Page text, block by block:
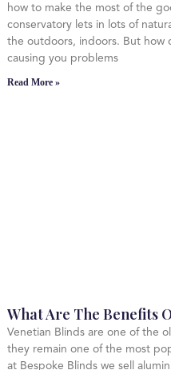
how to make the most of the
conservatory lets in lots of
the outdoors, indoors. But how
causing you problems
Read More »
What Are The Benefits
Venetian Blinds are one of the
they remain one of the most
at Bespoke Blinds we sell